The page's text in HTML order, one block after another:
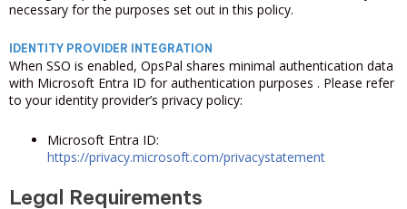
necessary for the purposes set out in this policy.
IDENTITY PROVIDER INTEGRATION
When SSO is enabled, OpsPal shares minimal authentication data
with Microsoft Entra ID for authentication purposes . Please refer
to your identity provider’s privacy policy:
Microsoft Entra ID:
https://privacy.microsoft.com/privacystatement
Legal Requirements